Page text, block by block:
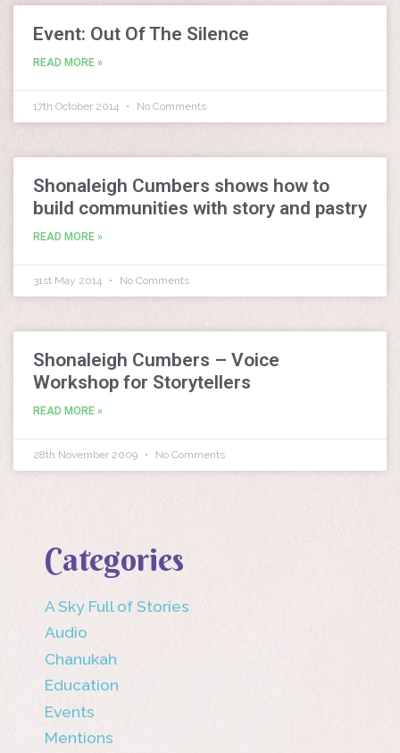
Event: Out Of The Silence
READ MORE »
17th October 2014 No Comments
Shonaleigh Cumbers shows how to
build communities with story and pastry
READ MORE »
31st May 2014 No Comments
Shonaleigh Cumbers – Voice
Workshop for Storytellers
READ MORE »
28th November 2009 No Comments
Categories
A Sky Full of Stories
Audio
Chanukah
Education
Events
Mentions